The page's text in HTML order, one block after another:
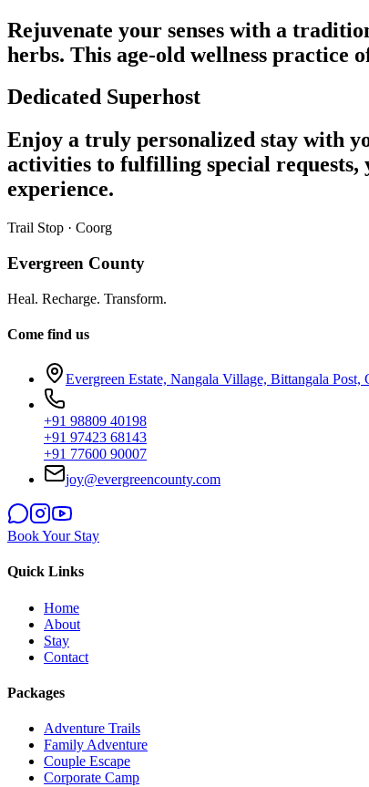
Rejuvenate your senses with a
herbs. This age-old wellness practice
Dedicated Superhost
Enjoy a truly personalized stay with
activities to fulfilling special requests,
experience.
Trail Stop · Coorg
Evergreen County
Heal. Recharge. Transform.
Come find us
Evergreen Estate, Nangala Village, Bittangala Post,
+91 98809 40198
+91 97423 68143
+91 77600 90007
joy@evergreencounty.com
Book Your Stay
Quick Links
Home
About
Stay
Contact
Packages
Adventure Trails
Family Adventure
Couple Escape
Corporate Camp